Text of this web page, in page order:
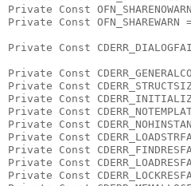
Private Const
Private Const OFN_SHAREWARN
Private Const
Private Const
Private Const
Private Const
Private Const
Private Const
Private Const
Private Const
Private Const
Private Const